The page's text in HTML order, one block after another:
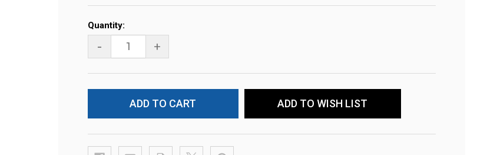
Current
Stock:
Quantity:
- +
ADD TO WISH LIST